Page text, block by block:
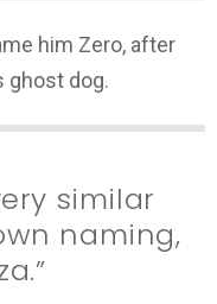
him Zero, after
ghost dog.
similar
naming,